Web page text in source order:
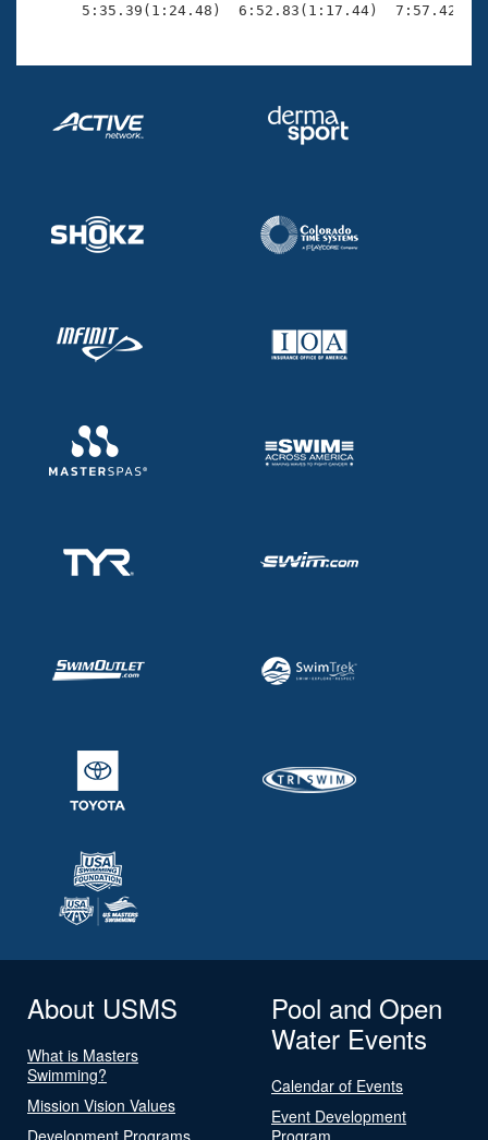
Adult Learn-To-Swim Central
5:35.39(1:24.48)  6:52.83(1:17.44)
About USMS
What is Masters
Swimming?
Mission Vision Values
Development Programs
Pool and Open
Water Events
Calendar of Events
Event Development
Program